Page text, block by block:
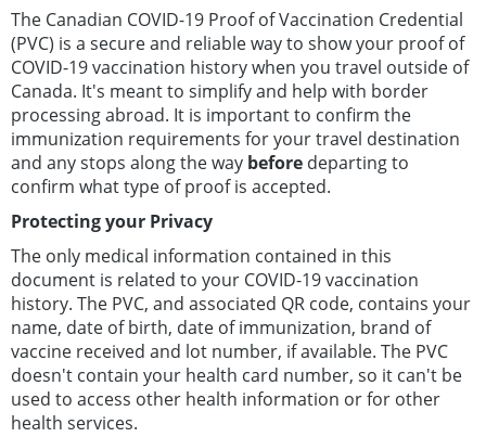
The Canadian COVID-19 Proof of Vaccination Credential
(PVC) is a secure and reliable way to show your proof of
COVID-19 vaccination history when you travel outside of
Canada. It's meant to simplify and help with border
processing abroad. It is important to confirm the
immunization requirements for your travel destination
and any stops along the way before departing to
confirm what type of proof is accepted.
Protecting your Privacy
The only medical information contained in this
document is related to your COVID-19 vaccination
history. The PVC, and associated QR code, contains your
name, date of birth, date of immunization, brand of
vaccine received and lot number, if available. The PVC
doesn't contain your health card number, so it can't be
used to access other health information or for other
health services.